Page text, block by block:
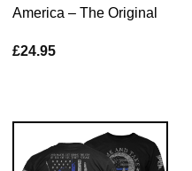
America – The Original
£24.95